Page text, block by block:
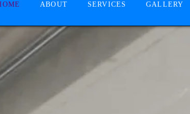
ABOUT SERVICES GALLERY